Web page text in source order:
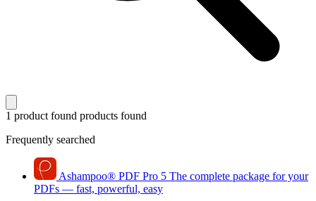
1 product found products found
Frequently searched
Ashampoo® PDF Pro 5 The complete package for your
PDFs — fast, powerful, easy